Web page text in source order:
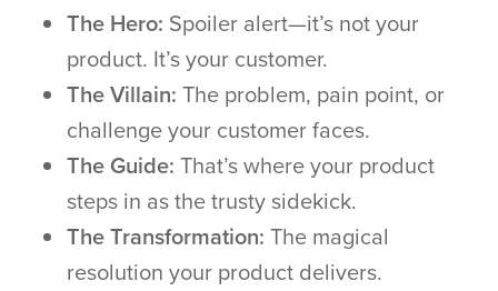
The Hero: Spoiler alert—it’s not your
product. It’s your customer.
The Villain: The problem, pain point, or
challenge your customer faces.
The Guide: That’s where your product
steps in as the trusty sidekick.
The Transformation: The magical
resolution your product delivers.